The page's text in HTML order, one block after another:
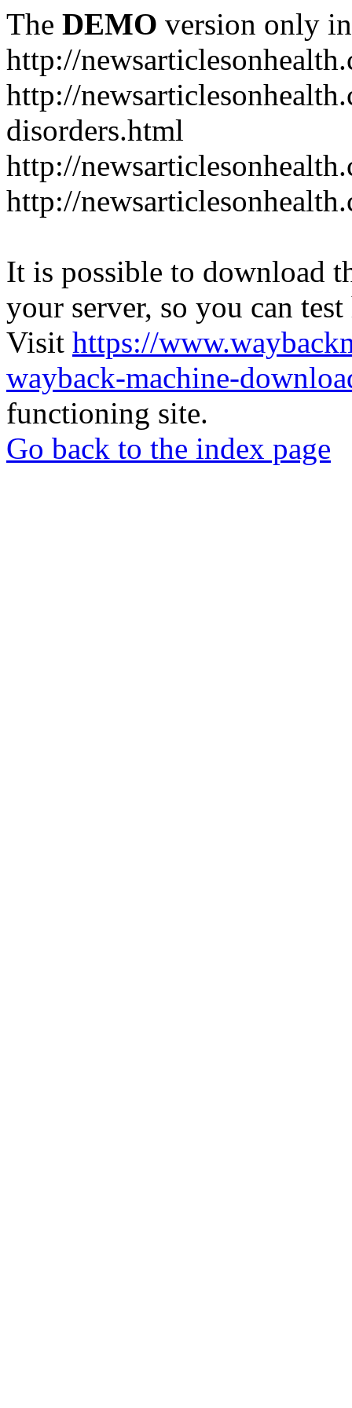
The DEMO version only
http://
http://
disorders.html
http://
http://
It is possible to download
your server, so you can
Visit https://
wayback-machine-
functioning site.
Go back to the index page